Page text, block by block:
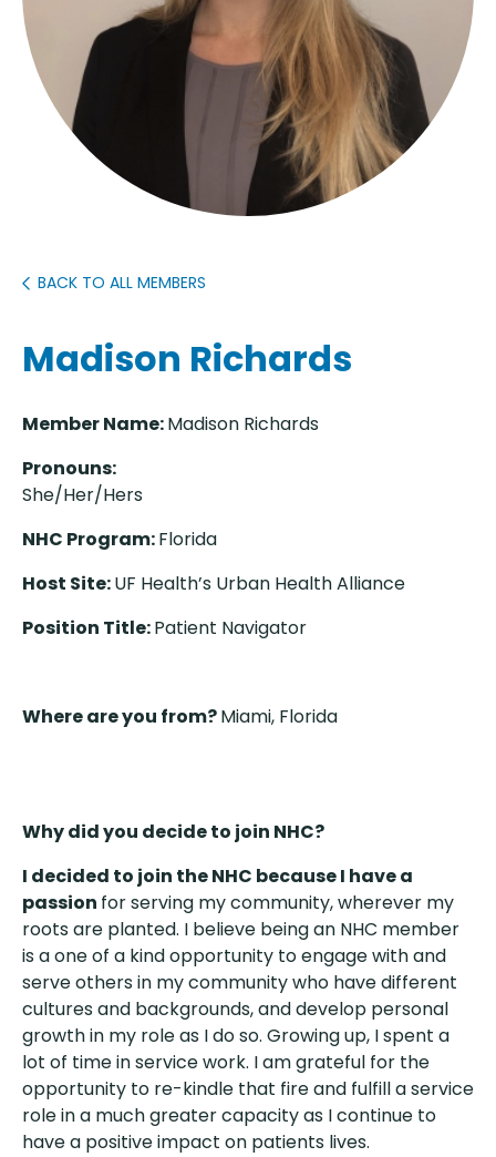
Madison Richards
BACK TO ALL MEMBERS
Member Name:Madison Richards
Pronouns:
She/Her/
NHC Program:Florida
Host Site:UF Health’s Urban Health Alliance
Position Title:Patient Navigator
Where are you from?Miami, Florida
Why did you decide to join NHC?
I decided to join the NHC because I have a
passion for serving my community, wherever my
roots are planted. I believe being an NHC member
is a one of a kind opportunity to engage with and
serve others in my community who have different
cultures and backgrounds, and develop personal
growth in my role as I do so. Growing up, I spent a
lot of time in service work. I am grateful for the
opportunity to re-kindle that fire and fulfill a service
role in a much greater capacity as I continue to
have a positive impact on patients lives.